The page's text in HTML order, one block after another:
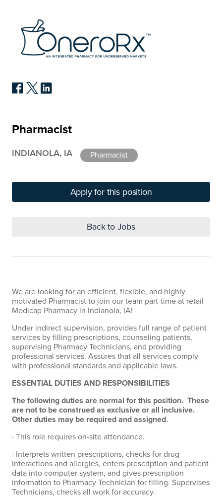
Pharmacist
INDIANOLA, IA Pharmacist
Apply for this position
Back to Jobs
We are looking for an efficient, flexible, and highly
motivated Pharmacist to join our team part-time at retail
Medicap Pharmacy in Indianola, IA!
Under indirect supervision, provides full range of patient
services by filling prescriptions, counseling patients,
supervising Pharmacy Technicians, and providing
professional services. Assures that all services comply
with professional standards and applicable laws.
ESSENTIAL DUTIES AND RESPONSIBILITIES
The following duties are normal for this position. These
are not to be construed as exclusive or all inclusive.
Other duties may be required and assigned.
· This role requires on-site attendance.
· Interprets written prescriptions, checks for drug
interactions and allergies, enters prescription and patient
data into computer system, and gives prescription
information to Pharmacy Technician for filling. Supervises
Technicians, checks all work for accuracy.